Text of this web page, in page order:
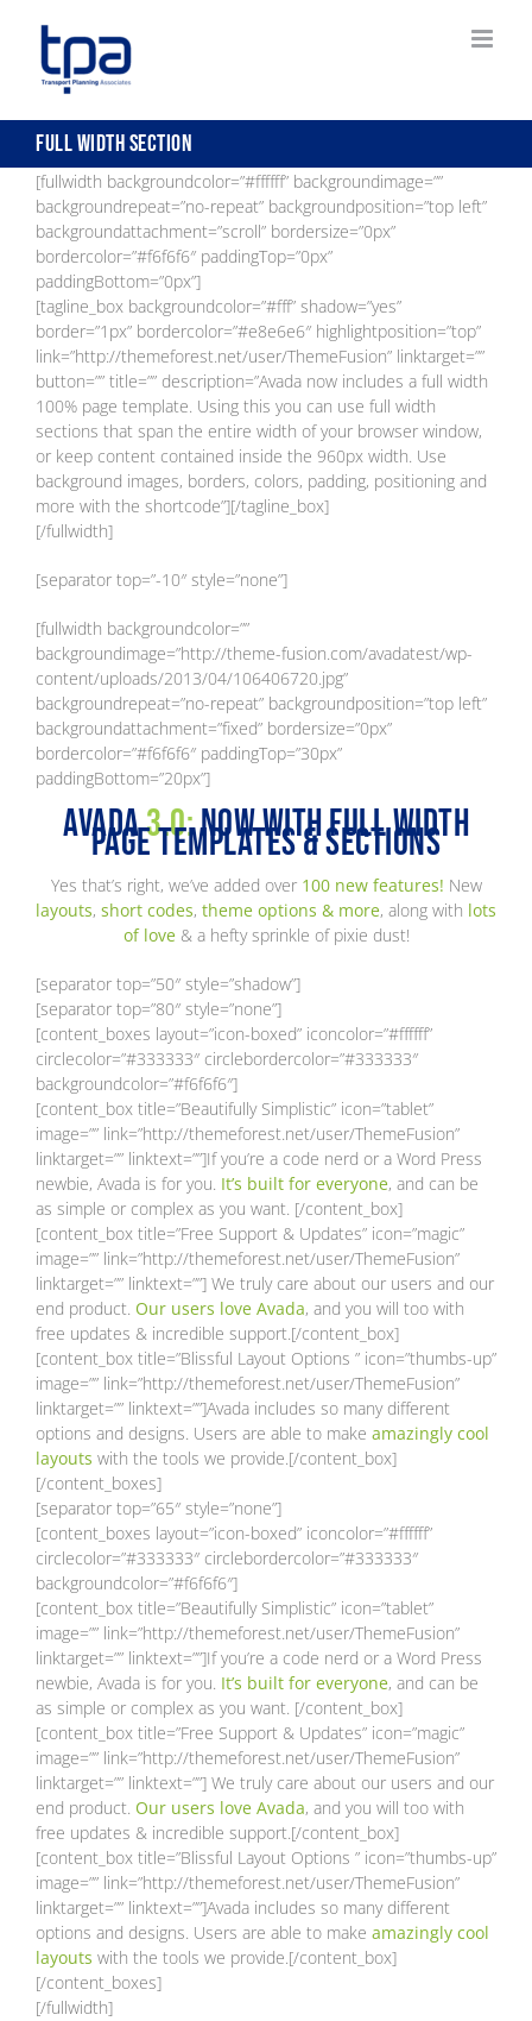
content
Full Width Section
[fullwidth backgroundcolor=”#ffffff” backgroundimage=””
backgroundrepeat=”no-repeat” backgroundposition=”top left”
backgroundattachment=”scroll” bordersize=”0px”
bordercolor=”#f6f6f6″ paddingTop=”0px”
paddingBottom=”0px”]
[tagline_box backgroundcolor=”#fff” shadow=”yes”
border=”1px” bordercolor=”#e8e6e6″ highlightposition=”top”
link=”http://themeforest.net/user/ThemeFusion” linktarget=””
button=”” title=”” description=”Avada now includes a full width
100% page template. Using this you can use full width
sections that span the entire width of your browser window,
or keep content contained inside the 960px width. Use
background images, borders, colors, padding, positioning and
more with the shortcode”][/tagline_box]
[/fullwidth]
[separator top=”-10″ style=”none”]
[fullwidth backgroundcolor=””
backgroundimage=”http://theme-fusion.com/avadatest/wp-
content/uploads/2013/04/106406720.jpg”
backgroundrepeat=”no-repeat” backgroundposition=”top left”
backgroundattachment=”fixed” bordersize=”0px”
bordercolor=”#f6f6f6″ paddingTop=”30px”
paddingBottom=”20px”]
Avada3.0:Now With Full Width
Page Templates & Sections
Yes that’s right, we’ve added over 100 new features! New
layouts, short codes, theme options & more, along with lots
of love& a hefty sprinkle of pixie dust!
[separator top=”50″ style=”shadow”]
[separator top=”80″ style=”none”]
[content_boxes layout=”icon-boxed” iconcolor=”#ffffff”
circlecolor=”#333333″ circlebordercolor=”#333333″
backgroundcolor=”#f6f6f6″]
[content_box title=”Beautifully Simplistic” icon=”tablet”
image=”” link=”http://themeforest.net/user/ThemeFusion”
linktarget=”” linktext=””]If you’re a code nerd or a Word Press
newbie, Avada is for you. It’s built for everyone, and can be
as simple or complex as you want. [/content_box]
[content_box title=”Free Support & Updates” icon=”magic”
image=”” link=”http://themeforest.net/user/ThemeFusion”
linktarget=”” linktext=””] We truly care about our users and our
end product. Our users love Avada, and you will too with
free updates & incredible support.[/content_box]
[content_box title=”Blissful Layout Options ” icon=”thumbs-up”
image=”” link=”http://themeforest.net/user/ThemeFusion”
linktarget=”” linktext=””]Avada includes so many different
options and designs. Users are able to make amazingly cool
layouts with the tools we provide.[/content_box]
[/content_boxes]
[separator top=”65″ style=”none”]
[content_boxes layout=”icon-boxed” iconcolor=”#ffffff”
circlecolor=”#333333″ circlebordercolor=”#333333″
backgroundcolor=”#f6f6f6″]
[content_box title=”Beautifully Simplistic” icon=”tablet”
image=”” link=”http://themeforest.net/user/ThemeFusion”
linktarget=”” linktext=””]If you’re a code nerd or a Word Press
newbie, Avada is for you. It’s built for everyone, and can be
as simple or complex as you want. [/content_box]
[content_box title=”Free Support & Updates” icon=”magic”
image=”” link=”http://themeforest.net/user/ThemeFusion”
linktarget=”” linktext=””] We truly care about our users and our
end product. Our users love Avada, and you will too with
free updates & incredible support.[/content_box]
[content_box title=”Blissful Layout Options ” icon=”thumbs-up”
image=”” link=”http://themeforest.net/user/ThemeFusion”
linktarget=”” linktext=””]Avada includes so many different
options and designs. Users are able to make amazingly cool
layouts with the tools we provide.[/content_box]
[/content_boxes]
[/fullwidth]